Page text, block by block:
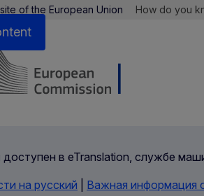
of the European Union How do you
доступен в eTranslation, службе
на русский
Важная информация